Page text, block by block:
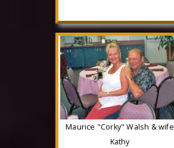
Maurice "Corky" Walsh & wife
Kathy